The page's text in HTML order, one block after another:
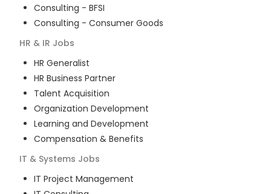
Consulting - BFSI
Consulting - Consumer Goods
HR & IR Jobs
HR Generalist
HR Business Partner
Talent Acquisition
Organization Development
Learning and Development
Compensation & Benefits
IT & Systems Jobs
IT Project Management